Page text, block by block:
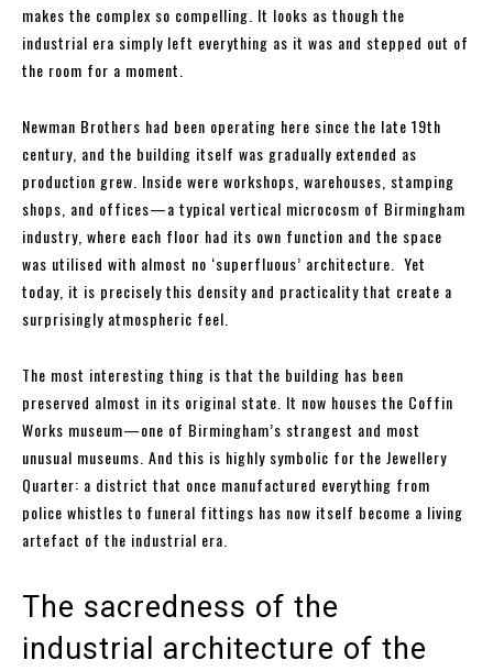
makes the complex so compelling. It looks as though the
industrial era simply left everything as it was and stepped out of
the room for a moment.
Newman Brothers had been operating here since the late 19th
century, and the building itself was gradually extended as
production grew. Inside were workshops, warehouses, stamping
shops, and offices—a typical vertical microcosm of Birmingham
industry, where each floor had its own function and the space
was utilised with almost no ‘superfluous’ architecture. Yet
today, it is precisely this density and practicality that create a
surprisingly atmospheric feel.
The most interesting thing is that the building has been
preserved almost in its original state. It now houses the Coffin
Works museum—one of Birmingham’s strangest and most
unusual museums. And this is highly symbolic for the Jewellery
Quarter: a district that once manufactured everything from
police whistles to funeral fittings has now itself become a living
artefact of the industrial era.
The sacredness of the
industrial architecture of the